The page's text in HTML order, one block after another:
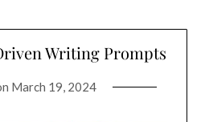
Writing Prompts
March 19, 2024